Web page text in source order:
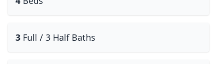
3 Full / 3 Half Baths